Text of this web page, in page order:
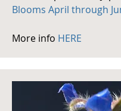
Blooms April through
More info HERE